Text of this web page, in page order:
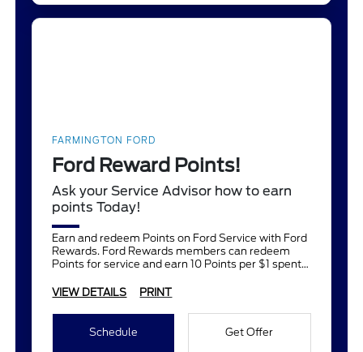
FARMINGTON FORD
Ford Reward Points!
Ask your Service Advisor how to earn
points Today!
Earn and redeem Points on Ford Service with Ford
Rewards. Ford Rewards members can redeem
Points for service and earn 10 Points per $1 spent
VIEW DETAILS
PRINT
Schedule Get Offer